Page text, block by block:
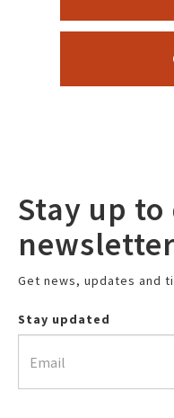
Stay up
Get news, updates and
Stay updated